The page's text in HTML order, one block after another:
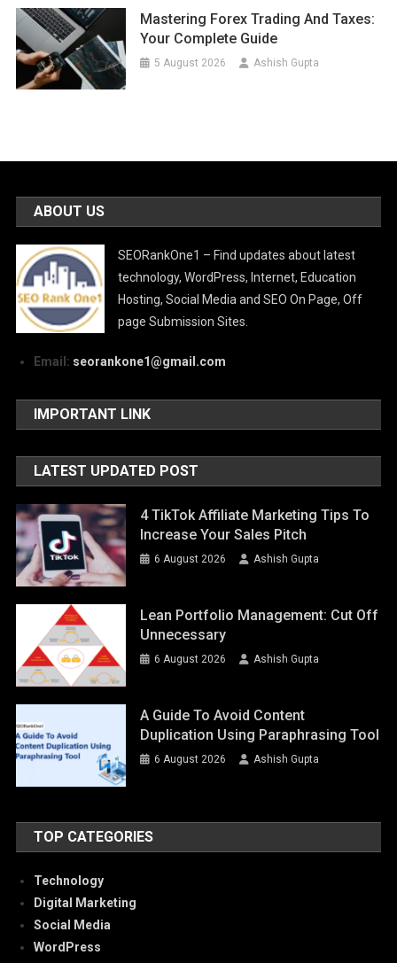
Mastering Forex Trading And Taxes:
Your Complete Guide
5 August 2026 Ashish Gupta
ABOUT US
SEORankOne1 – Find updates about latest
technology, WordPress, Internet, Education
Hosting, Social Media and SEO On Page, Off
page Submission Sites.
Email: seorankone1@gmail.com
IMPORTANT LINK
LATEST UPDATED POST
4 TikTok Affiliate Marketing Tips To
Increase Your Sales Pitch
6 August 2026 Ashish Gupta
Lean Portfolio Management: Cut Off
Unnecessary
6 August 2026 Ashish Gupta
A Guide To Avoid Content
Duplication Using Paraphrasing Tool
6 August 2026 Ashish Gupta
TOP CATEGORIES
Technology
Digital Marketing
Social Media
WordPress